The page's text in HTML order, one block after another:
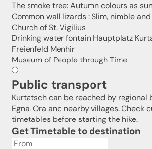
The smoke tree: Autumn colours as
Common wall lizards : Slim, nimble
Church of St. Vigilius
Drinking water fontain Hauptplatz
Freienfeld Menhir
Museum of People through Time
Public transport
Kurtatsch can be reached by regional
Egna, Ora and nearby villages. Check
timetables before starting the hike.
Get Timetable to destination